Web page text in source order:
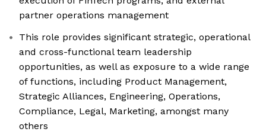
partner operations management
This role provides significant strategic, operational
and cross-functional team leadership
opportunities, as well as exposure to a wide range
of functions, including Product Management,
Strategic Alliances, Engineering, Operations,
Compliance, Legal, Marketing, amongst many
others